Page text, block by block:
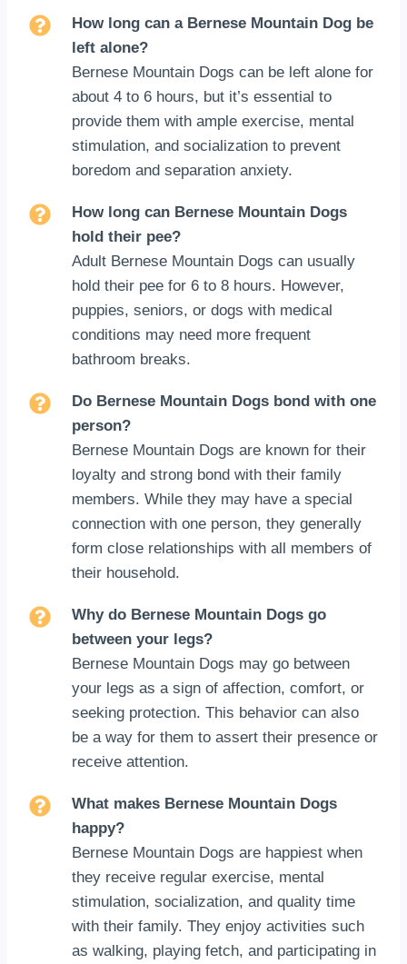
How long can a Bernese Mountain Dog be
left alone?
Bernese Mountain Dogs can be left alone for
about 4 to 6 hours, but it’s essential to
provide them with ample exercise, mental
stimulation, and socialization to prevent
boredom and separation anxiety.
How long can Bernese Mountain Dogs
hold their pee?
Adult Bernese Mountain Dogs can usually
hold their pee for 6 to 8 hours. However,
puppies, seniors, or dogs with medical
conditions may need more frequent
bathroom breaks.
Do Bernese Mountain Dogs bond with one
person?
Bernese Mountain Dogs are known for their
loyalty and strong bond with their family
members. While they may have a special
connection with one person, they generally
form close relationships with all members of
their household.
Why do Bernese Mountain Dogs go
between your legs?
Bernese Mountain Dogs may go between
your legs as a sign of affection, comfort, or
seeking protection. This behavior can also
be a way for them to assert their presence or
receive attention.
What makes Bernese Mountain Dogs
happy?
Bernese Mountain Dogs are happiest when
they receive regular exercise, mental
stimulation, socialization, and quality time
with their family. They enjoy activities such
as walking, playing fetch, and participating in